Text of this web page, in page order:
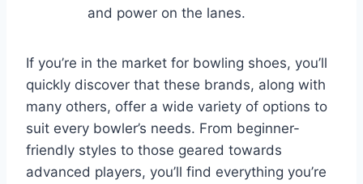
and power on the lanes.
If you’re in the market for bowling shoes, you’ll
quickly discover that these brands, along with
many others, offer a wide variety of options to
suit every bowler’s needs. From beginner-
friendly styles to those geared towards
advanced players, you’ll find everything you’re